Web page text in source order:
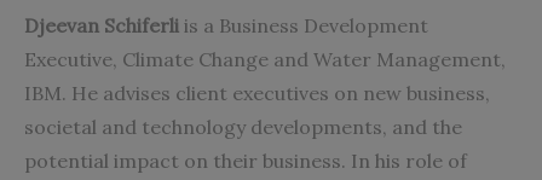
Djeevan Schiferli is a Business Development
Executive, Climate Change and Water Management,
IBM. He advises client executives on new business,
societal and technology developments, and the
potential impact on their business. In his role of